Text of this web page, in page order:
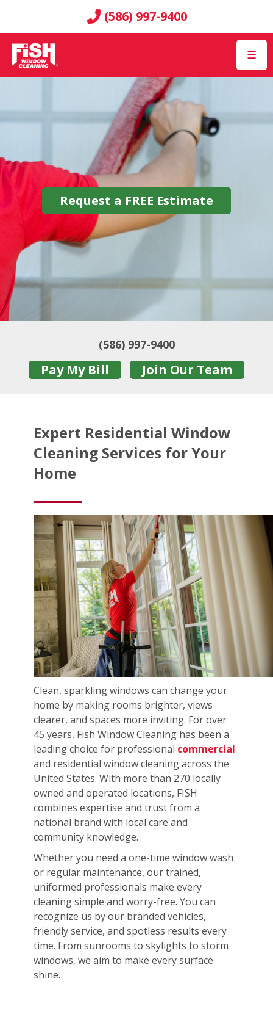
(586) 997-9400
☰
Request a FREE Estimate
(586) 997-9400
Pay My Bill Join Our Team
Expert Residential Window
Cleaning Services for Your
Home
Clean, sparkling windows can change your
home by making rooms brighter, views
clearer, and spaces more inviting. For over
45 years, Fish Window Cleaning has been a
leading choice for professional commercial
and residential window cleaning across the
United States. With more than 270 locally
owned and operated locations, FISH
combines expertise and trust from a
national brand with local care and
community knowledge.
Whether you need a one-time window wash
or regular maintenance, our trained,
uniformed professionals make every
cleaning simple and worry-free. You can
recognize us by our branded vehicles,
friendly service, and spotless results every
time. From sunrooms to skylights to storm
windows, we aim to make every surface
shine.